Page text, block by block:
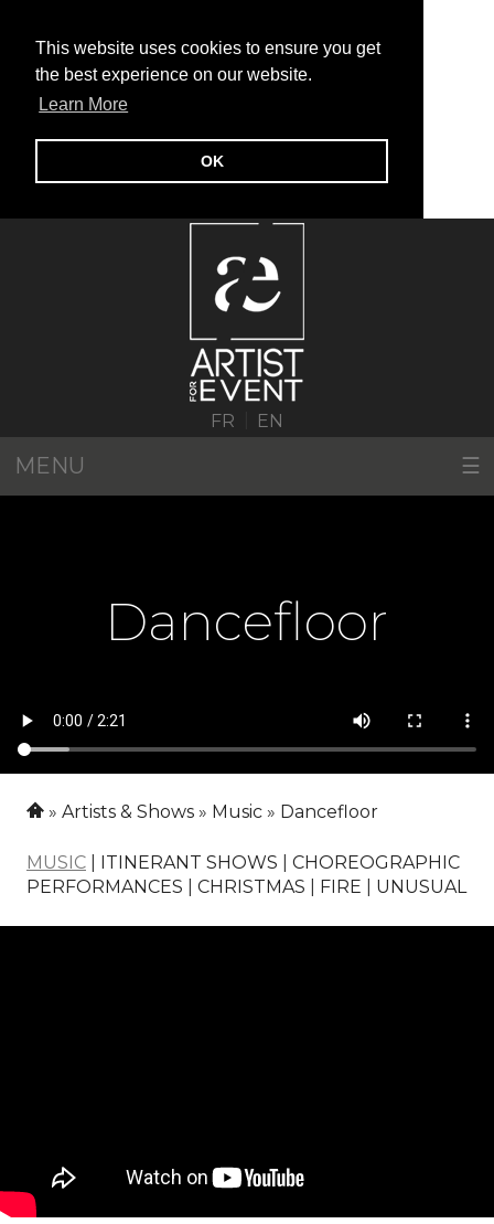
This website uses cookies to ensure you get
the best experience on our website.
Learn More
OK
FR EN
MENU ☰
Dancefloor
Artists & Shows Music Dancefloor
MUSIC ITINERANT SHOWS
CHOREOGRAPHIC
PERFORMANCES
CHRISTMAS FIRE UNUSUAL